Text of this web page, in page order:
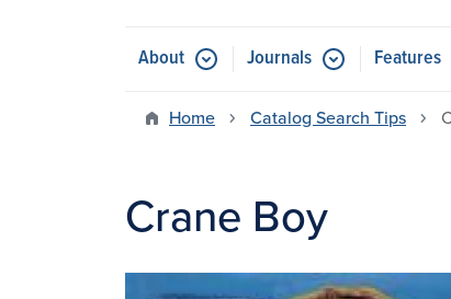
Main navigation
AboutSubmenu for About
Journals Submenu forFeatures
Home Catalog Search Tips
Crane Boy